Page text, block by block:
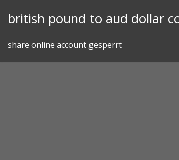
british pound to aud dollar
share online account gesperrt